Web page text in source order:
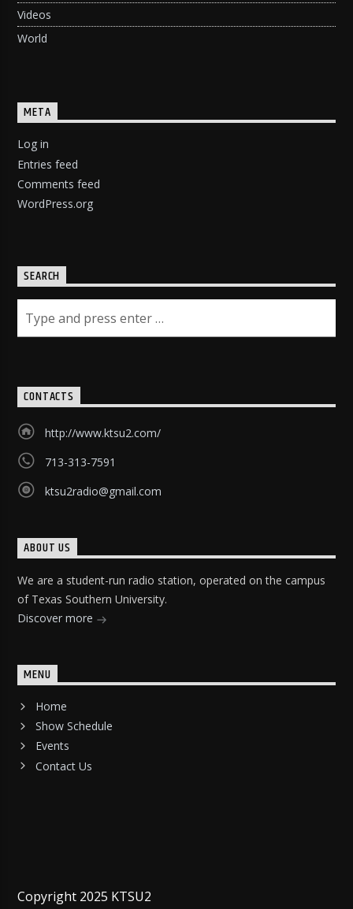
Videos
World
META
Log in
Entries feed
Comments feed
WordPress.org
SEARCH
CONTACTS
http://www.ktsu2.com/
713-313-7591
ktsu2radio@gmail.com
ABOUT US
We are a student-run radio station, operated on the campus
of Texas Southern University.
Discover more
MENU
Home
Show Schedule
Events
Contact Us
Copyright 2025 KTSU2